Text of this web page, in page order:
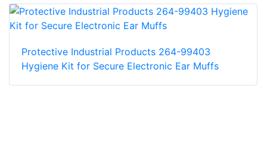
Protective Industrial Products 264-99403
Hygiene Kit for Secure Electronic Ear Muffs